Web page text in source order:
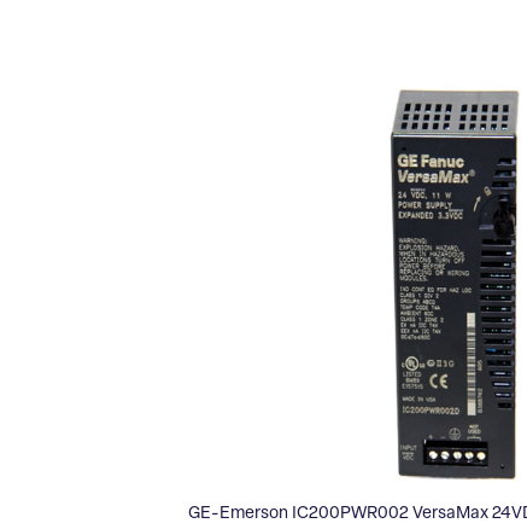
GE-Emerson IC200PWR002 VersaMax